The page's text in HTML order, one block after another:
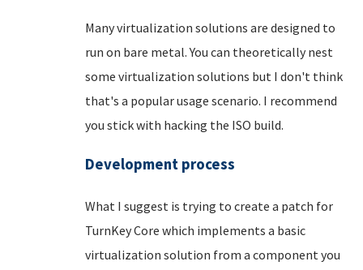
Many virtualization solutions are designed to
run on bare metal. You can theoretically nest
some virtualization solutions but I don't think
that's a popular usage scenario. I recommend
you stick with hacking the ISO build.
Development process
What I suggest is trying to create a patch for
TurnKey Core which implements a basic
virtualization solution from a component you